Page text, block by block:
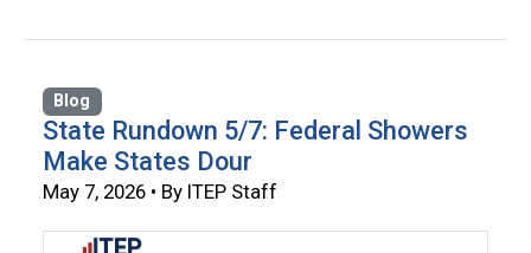
Blog
State Rundown 5/7: Federal Showers
Make States Dour
May 7, 2026 • By ITEP Staff